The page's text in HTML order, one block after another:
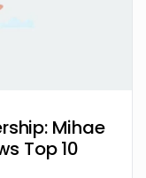
Mihae
Top 10